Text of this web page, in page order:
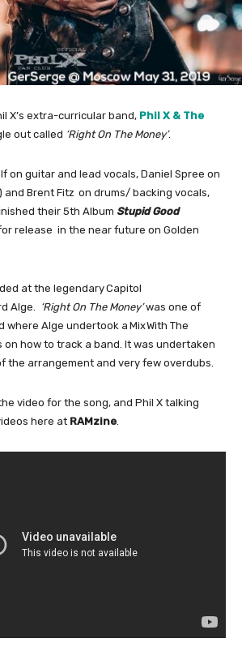
X’s extra-curricular band, Phil X & The
out called ‘Right On The Money’.
on guitar and lead vocals, Daniel Spree on
and Brent Fitz on drums/ backing vocals,
their 5th Album Stupid Good
release in the near future on Golden
at the legendary Capitol
Alge.
‘Right On The Money’was one of
Alge undertook a Mix With The
on how to track a band. It was undertaken
the arrangement and very few overdubs.
video for the song, and Phil X talking
here at RAMzine